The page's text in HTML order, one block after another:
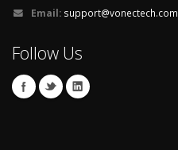
Email: support@vonectech.com
Follow Us